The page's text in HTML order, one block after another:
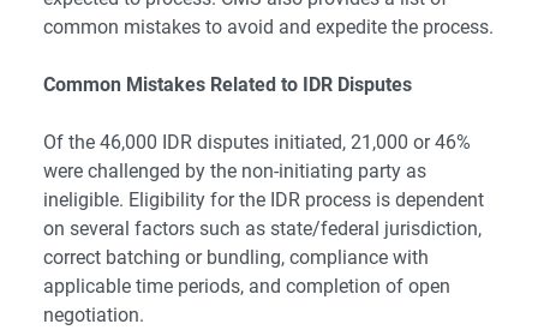
common mistakes to avoid and expedite the process.
Common Mistakes Related to IDR Disputes
Of the 46,000 IDR disputes initiated, 21,000 or 46%
were challenged by the non-initiating party as
ineligible. Eligibility for the IDR process is dependent
on several factors such as state/federal jurisdiction,
correct batching or bundling, compliance with
applicable time periods, and completion of open
negotiation.